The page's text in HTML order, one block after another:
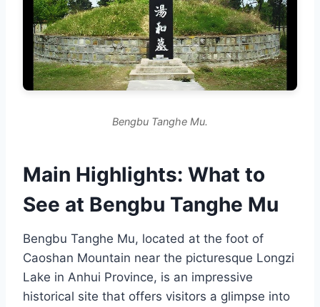
Bengbu Tanghe Mu.
Main Highlights: What to
See at Bengbu Tanghe Mu
Bengbu Tanghe Mu, located at the foot of
Caoshan Mountain near the picturesque Longzi
Lake in Anhui Province, is an impressive
historical site that offers visitors a glimpse into